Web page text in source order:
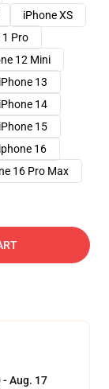
iPhone XS
Pro
12 Mini
iPhone 13
iPhone 14
iPhone 15
iphone 16
16 Pro Max
- Aug. 17